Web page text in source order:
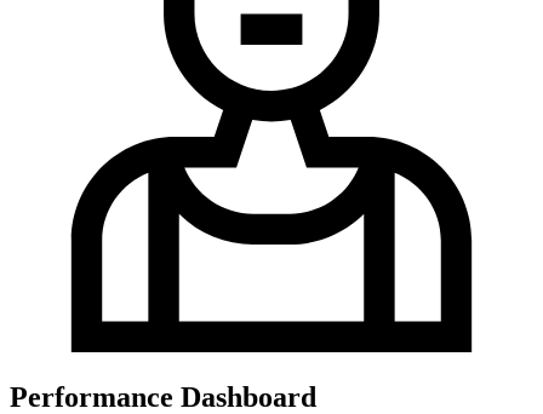
Performance Dashboard